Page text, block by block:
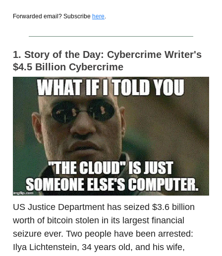
Forwarded email? Subscribe here
1. Story of the Day: Cybercrime Writer's
$4.5 Billion Cybercrime
US Justice Department has seized $3.6 billion
worth of bitcoin stolen in its largest financial
seizure ever. Two people have been arrested:
Ilya Lichtenstein, 34 years old, and his wife,